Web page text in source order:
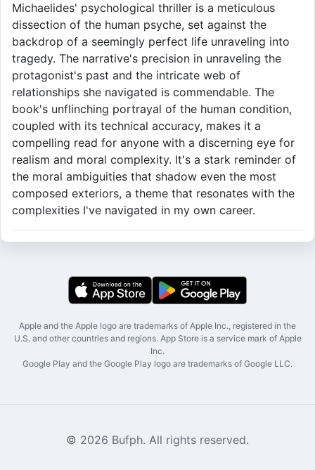
Michaelides' psychological thriller is a meticulous
dissection of the human psyche, set against the
backdrop of a seemingly perfect life unraveling into
tragedy. The narrative's precision in unraveling the
protagonist's past and the intricate web of
relationships she navigated is commendable. The
book's unflinching portrayal of the human condition,
coupled with its technical accuracy, makes it a
compelling read for anyone with a discerning eye for
realism and moral complexity. It's a stark reminder of
the moral ambiguities that shadow even the most
composed exteriors, a theme that resonates with the
complexities I've navigated in my own career.
Apple and the Apple logo are trademarks of Apple Inc., registered in the
U.S. and other countries and regions. App Store is a service mark of Apple
Inc.
Google Play and the Google Play logo are trademarks of Google LLC.
© 2026 Bufph. All rights reserved.